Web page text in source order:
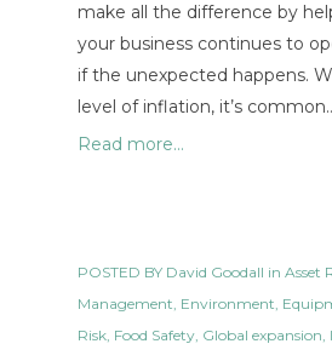
make all the difference by
your business continues to
if the unexpected happens.
level of inflation, it’s
Read more...
POSTED BY David Goodall in Asset
Management, Environment,
Risk, Food Safety, Global expansion,